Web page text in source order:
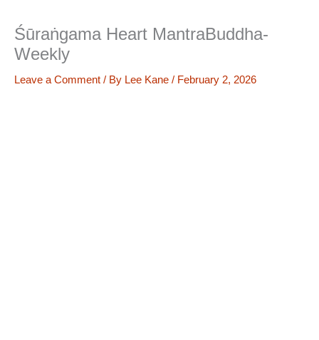
Śūraṅgama Heart MantraBuddha-
Weekly
Leave a Comment / By Lee Kane / February 2, 2026